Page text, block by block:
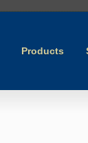
Products